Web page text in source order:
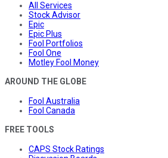
All Services
Stock Advisor
Epic
Epic Plus
Fool Portfolios
Fool One
Motley Fool Money
AROUND THE GLOBE
Fool Australia
Fool Canada
FREE TOOLS
CAPS Stock Ratings